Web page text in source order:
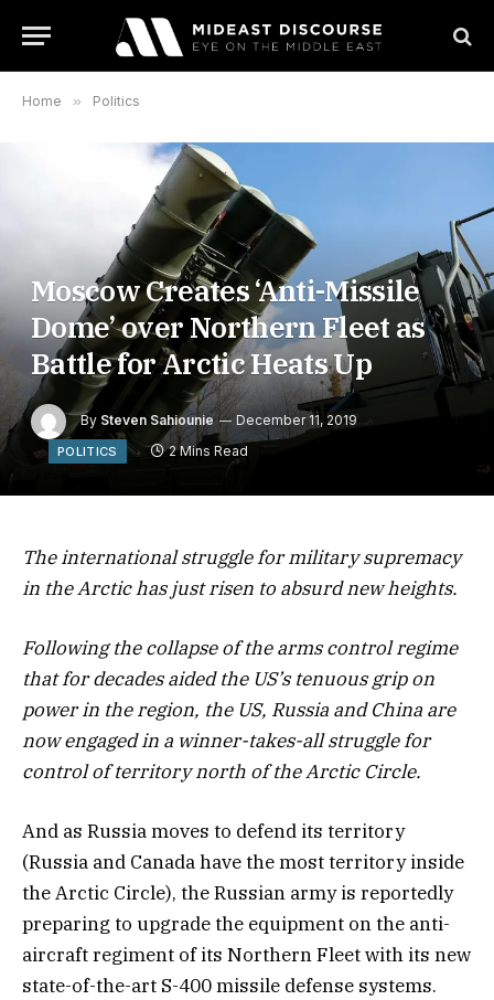
Home » Politics
Moscow Creates ‘Anti-Missile
Dome’ over Northern Fleet as
Battle for Arctic Heats Up
By Steven Sahiounie December 11, 2019
POLITICS 2 Mins Read
The international struggle for military supremacy
in the Arctic has just risen to absurd new heights.
Following the collapse of the arms control regime
that for decades aided the US’s tenuous grip on
power in the region, the US, Russia and China are
now engaged in a winner-takes-all struggle for
control of territory north of the Arctic Circle.
And as Russia moves to defend its territory
(Russia and Canada have the most territory inside
the Arctic Circle), the Russian army is reportedly
preparing to upgrade the equipment on the anti-
aircraft regiment of its Northern Fleet with its new
state-of-the-art S-400 missile defense systems.